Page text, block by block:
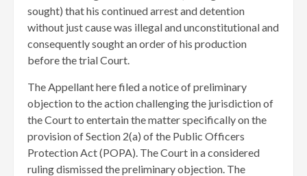
sought) that his continued arrest and detention
without just cause was illegal and unconstitutional and
consequently sought an order of his production
before the trial Court.
The Appellant here filed a notice of preliminary
objection to the action challenging the jurisdiction of
the Court to entertain the matter specifically on the
provision of Section 2(a) of the Public Officers
Protection Act (POPA). The Court in a considered
ruling dismissed the preliminary objection. The